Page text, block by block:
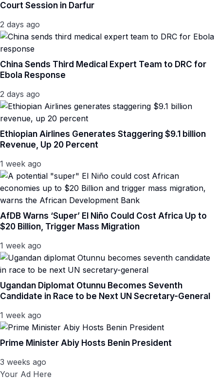
Court Session in Darfur
2 days ago
China Sends Third Medical Expert Team to DRC for
Ebola Response
2 days ago
Ethiopian Airlines Generates Staggering $9.1 billion
Revenue, Up 20 Percent
1 week ago
AfDB Warns ‘Super’ El Niño Could Cost Africa Up to
$20 Billion, Trigger Mass Migration
1 week ago
Ugandan Diplomat Otunnu Becomes Seventh
Candidate in Race to be Next UN Secretary-General
1 week ago
Prime Minister Abiy Hosts Benin President
3 weeks ago
Your Ad Here